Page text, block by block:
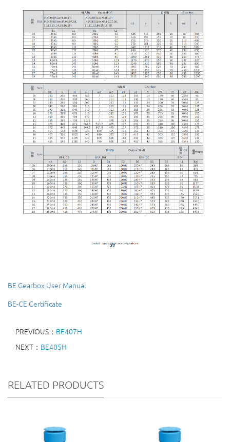
BE Gearbox User Manual
BE-CE Certificate
PREVIOUS： BE407H
NEXT： BE405H
RELATED PRODUCTS